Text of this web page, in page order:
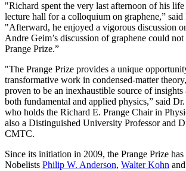
"Richard spent the very last afternoon of his
lecture hall for a colloquium on graphene,” said
"Afterward, he enjoyed a vigorous discussion
Andre Geim’s discussion of graphene could
Prange Prize.”
"The Prange Prize provides a unique
transformative work in condensed-matter
proven to be an inexhaustible source of insights
both fundamental and applied physics,” said
who holds the Richard E. Prange Chair in
also a Distinguished University Professor and
CMTC.
Since its initiation in 2009, the Prange Prize
Nobelists Philip W. Anderson, Walter Kohn and